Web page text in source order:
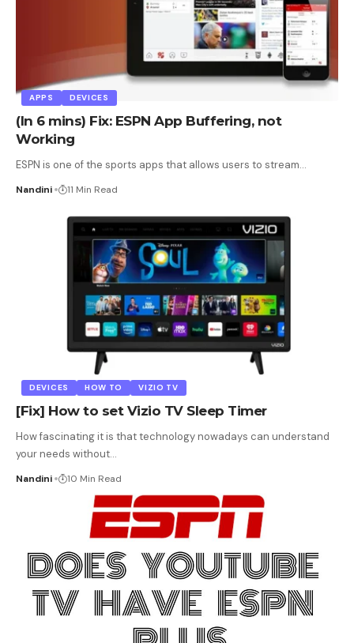
APPS DEVICES
(In 6 mins) Fix: ESPN App Buffering, not
Working
ESPN is one of the sports apps that allows users to stream…
Nandini 11 Min Read
DEVICES HOW TO VIZIO TV
[Fix] How to set Vizio TV Sleep Timer
How fascinating it is that technology nowadays can understand
your needs without…
Nandini 10 Min Read